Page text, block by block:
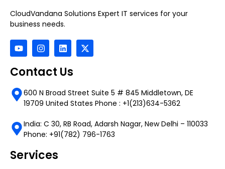
CloudVandana Solutions Expert IT services for your
business needs.
Contact Us
600 N Broad Street Suite 5 # 845 Middletown, DE
19709 United States Phone : +1(213)634-5362
India: C 30, RB Road, Adarsh Nagar, New Delhi – 110033
Phone: +91(782) 796-1763
Services